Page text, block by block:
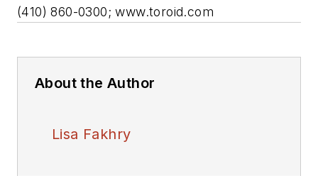
(410) 860-0300; www.toroid.com
About the Author
Lisa Fakhry